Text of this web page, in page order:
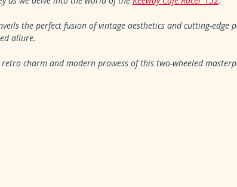
the perfect fusion of vintage aesthetics and cutting-edge
allure.
charm and modern prowess of this two-wheeled